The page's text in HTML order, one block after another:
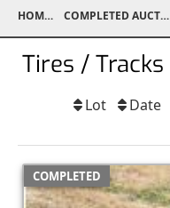
HOME COMPLETED AUCTIONS
Tires / Tracks
Date
Lot
COMPLETED